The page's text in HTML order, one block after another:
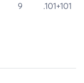
9
.101+101